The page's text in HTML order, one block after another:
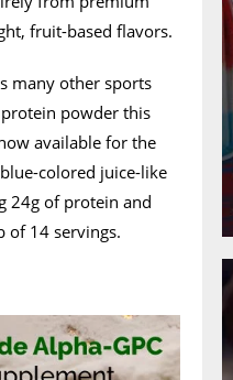
fruit-based flavors.
many other sports
powder this
available for the
colored juice-like
24g of protein and
of 14 servings.